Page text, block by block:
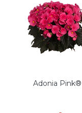
Adonia Pink®